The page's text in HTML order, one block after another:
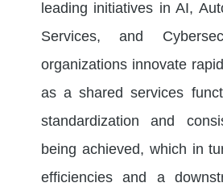
leading initiatives in AI,
Services, and
organizations innovate
as a shared services
standardization and
being achieved, which in
efficiencies and a